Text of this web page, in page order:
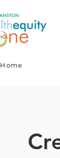
Home